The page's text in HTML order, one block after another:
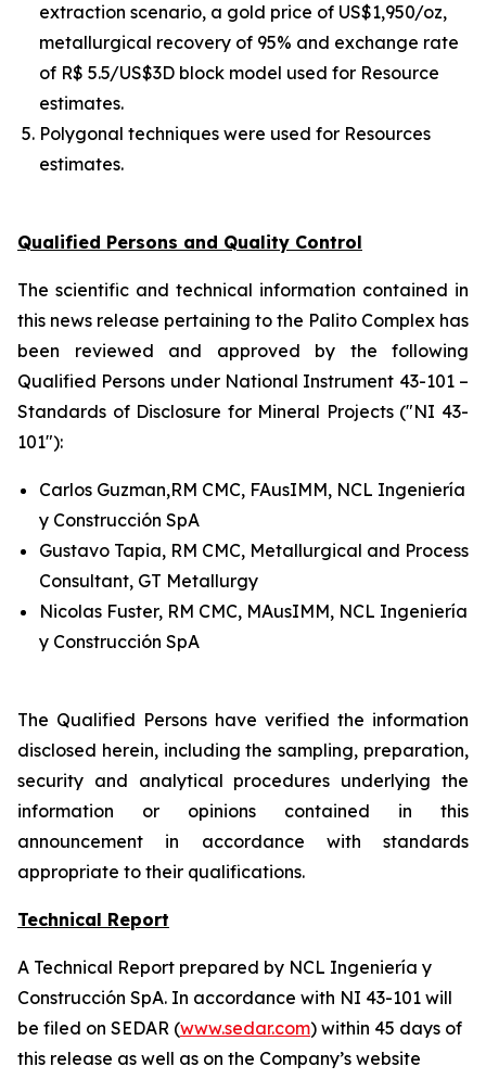
extraction scenario, a gold price of US$1,950/oz,
metallurgical recovery of 95% and exchange rate
of R$ 5.5/US$3D block model used for Resource
estimates.
Polygonal techniques were used for Resources
estimates.
Qualified Persons and Quality Control
The scientific and technical information contained in
this news release pertaining to the Palito Complex has
been reviewed and approved by the following
Qualified Persons under National Instrument 43-101 –
Standards of Disclosure for Mineral Projects ("NI 43-
101"):
Carlos Guzman,RM CMC, FAusIMM, NCL Ingeniería
y Construcción SpA
Gustavo Tapia, RM CMC, Metallurgical and Process
Consultant, GT Metallurgy
Nicolas Fuster, RM CMC, MAusIMM, NCL Ingeniería
y Construcción SpA
The Qualified Persons have verified the information
disclosed herein, including the sampling, preparation,
security and analytical procedures underlying the
information or opinions contained in this
announcement in accordance with standards
appropriate to their qualifications.
Technical Report
A Technical Report prepared by NCL Ingeniería y
Construcción SpA. In accordance with NI 43-101 will
be filed on SEDAR (www.sedar.com) within 45 days of
this release as well as on the Company’s website